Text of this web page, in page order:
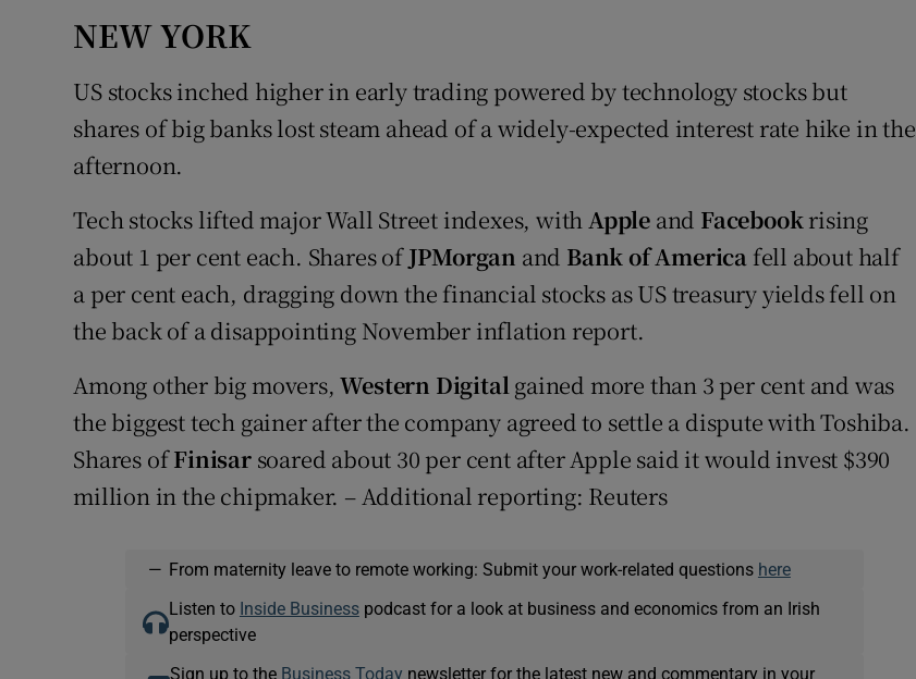
NEW YORK
US stocks inched higher in early trading powered by technology stocks but
shares of big banks lost steam ahead of a widely-expected interest rate hike in the
afternoon.
Tech stocks lifted major Wall Street indexes, withApple and Facebookrising
about 1 per cent each. Shares ofJPMorgan and Bank of America fell about half
a per cent each, dragging down the financial stocks as US treasury yields fell on
the back of a disappointing November inflation report.
Among other big movers,Western Digitalgained more than 3 per cent and was
the biggest tech gainer after the company agreed to settle a dispute with Toshiba.
Shares ofFinisarsoared about 30 per cent after Apple said it would invest $390
million in the chipmaker. – Additional reporting: Reuters
— From maternity leave to remote working: Submit your work-related questions here
Listen to Inside Businesspodcast for a look at business and economics from an Irish
perspective
Sign up to the Business Today newsletter for the latest new and commentary in your